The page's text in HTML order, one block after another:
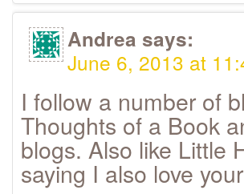
Andrea says:
June 6, 2013 at
I follow a number of
Thoughts of a Book
blogs. Also like Little
saying I also love